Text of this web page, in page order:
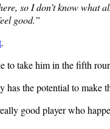
so I don’t know what
good.”
.
to take him in the fifth
the potential to make
good player who